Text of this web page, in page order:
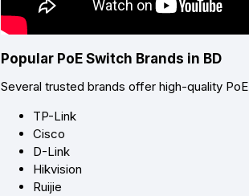
Popular PoE Switch Brands in BD
Several trusted brands offer high-quality
TP-Link
Cisco
D-Link
Hikvision
Ruijie